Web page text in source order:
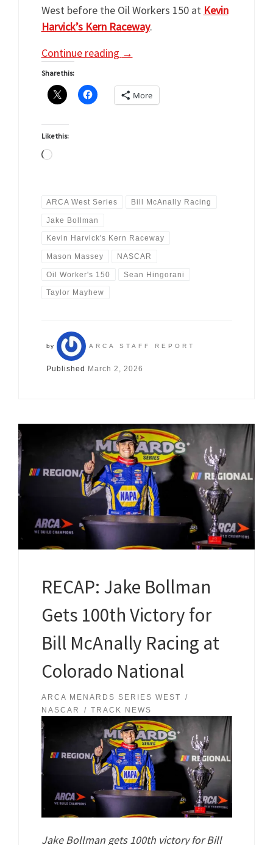
West before the Oil Workers 150 at Kevin
Harvick’s Kern Raceway.
Continue reading →
Share this:
More
Like this:
Loading…
ARCA West Series Bill McAnally Racing
Jake Bollman
Kevin Harvick's Kern Raceway
Mason Massey NASCAR
Oil Worker's 150 Sean Hingorani
Taylor Mayhew
by ARCA STAFF REPORT
Published March 2, 2026
RECAP: Jake Bollman
Gets 100th Victory for
Bill McAnally Racing at
Colorado National
ARCA MENARDS SERIES WEST
NASCAR
TRACK NEWS
Jake Bollman gets 100th victory for Bill